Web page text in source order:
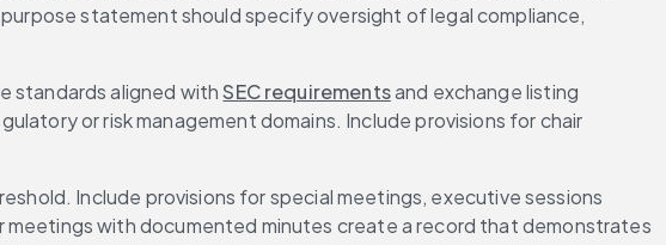
statement should specify oversight of legal compliance,
standards aligned with SEC requirements and exchange listing
or risk management domains. Include provisions for chair
Include provisions for special meetings, executive sessions
with documented minutes create a record that demonstrates